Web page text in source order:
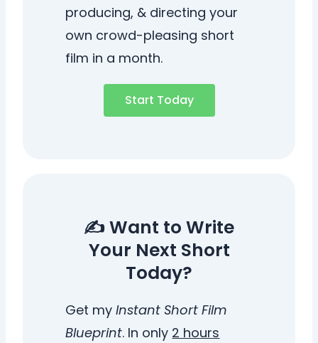
producing, & directing your
own crowd-pleasing short
film in a month.
Start Today
✍️ Want to Write
Your Next Short
Today?
Get myInstant Short Film
Blueprint. In only 2 hours